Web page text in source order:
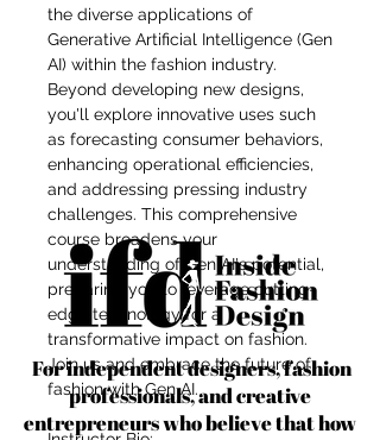
For independent designers, fashion
professionals, and creative
entrepreneurs who believe that how
the diverse applications of
Generative Artificial Intelligence (Gen
AI) within the fashion industry.
Beyond developing new designs,
you'll explore innovative uses such
as forecasting consumer behaviors,
enhancing operational efficiencies,
and addressing pressing industry
challenges. This comprehensive
course broadens your
understanding of Gen AI's potential,
preparing you to leverage cutting-
edge technology for a
transformative impact on fashion.
Join us and embrace the future of
fashion with Gen AI.